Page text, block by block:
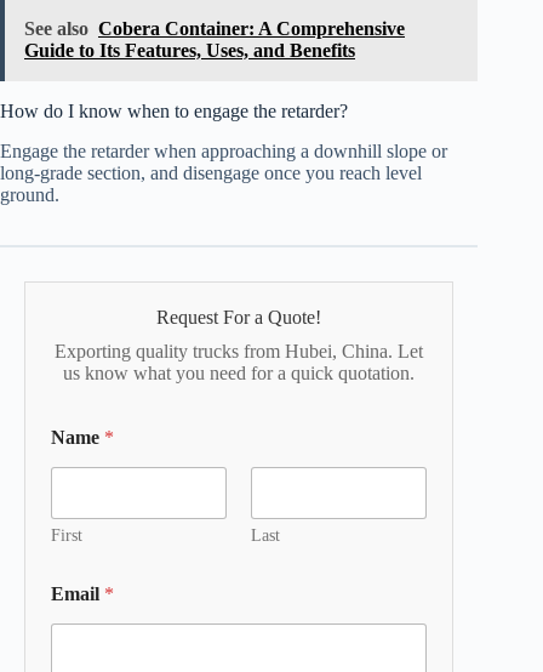
See also Cobera Container: A Comprehensive
Guide to Its Features, Uses, and Benefits
How do I know when to engage the retarder?
Engage the retarder when approaching a downhill slope or
long-grade section, and disengage once you reach level
ground.
Request For a Quote!
Exporting quality trucks from Hubei, China. Let
us know what you need for a quick quotation.
Name *
First Last
Email *